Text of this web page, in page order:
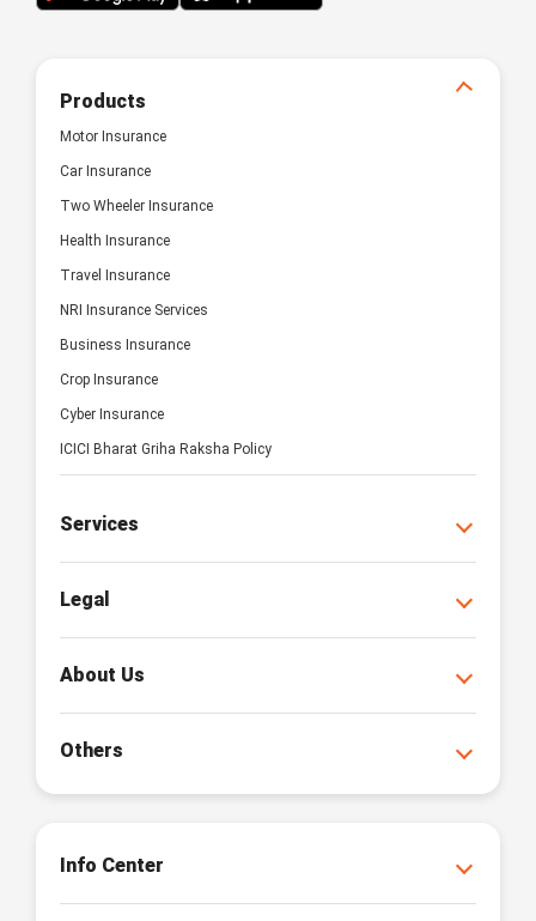
Products
Motor Insurance
Car Insurance
Two Wheeler Insurance
Health Insurance
Travel Insurance
NRI Insurance Services
Business Insurance
Crop Insurance
Cyber Insurance
ICICI Bharat Griha Raksha Policy
Services
Legal
About Us
Others
Info Center